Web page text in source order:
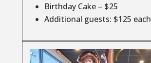
Birthday Cake – $25
Additional guests: $125 each